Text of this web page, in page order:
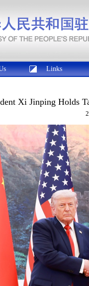
Links
Xi Jinping Holds